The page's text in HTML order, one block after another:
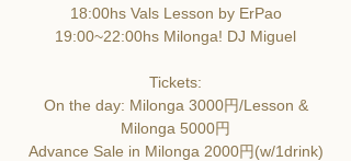
18:00hs Vals Lesson by ErPao
19:00~22:00hs Milonga! DJ Miguel
Tickets:
On the day: Milonga 3000円/Lesson &
Milonga 5000円
Advance Sale in Milonga 2000円(w/1drink)